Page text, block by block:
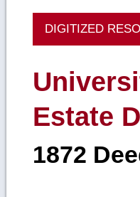
DIGITIZED
Estate
1872